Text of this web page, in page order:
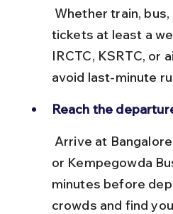
tickets at least a
IRCTC, KSRTC, or
avoid last-minute
Reach the
or Kempegowda
minutes before
crowds and find